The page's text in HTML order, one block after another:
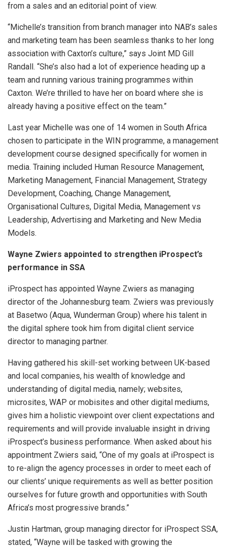
from a sales and an editorial point of view.
“Michelle’s transition from branch manager into NAB’s sales
and marketing team has been seamless thanks to her long
association with Caxton’s culture,” says Joint MD Gill
Randall. “She’s also had a lot of experience heading up a
team and running various training programmes within
Caxton. We’re thrilled to have her on board where she is
already having a positive effect on the team.”
Last year Michelle was one of 14 women in South Africa
chosen to participate in the WIN programme, a management
development course designed specifically for women in
media. Training included Human Resource Management,
Marketing Management, Financial Management, Strategy
Development, Coaching, Change Management,
Organisational Cultures, Digital Media, Management vs
Leadership, Advertising and Marketing and New Media
Models.
Wayne Zwiers appointed to strengthen iProspect’s
performance in SSA
iProspect has appointed Wayne Zwiers as managing
director of the Johannesburg team. Zwiers was previously
at Basetwo (Aqua, Wunderman Group) where his talent in
the digital sphere took him from digital client service
director to managing partner.
Having gathered his skill-set working between UK-based
and local companies, his wealth of knowledge and
understanding of digital media, namely; websites,
microsites, WAP or mobisites and other digital mediums,
gives him a holistic viewpoint over client expectations and
requirements and will provide invaluable insight in driving
iProspect’s business performance. When asked about his
appointment Zwiers said, “One of my goals at iProspect is
to re-align the agency processes in order to meet each of
our clients’ unique requirements as well as better position
ourselves for future growth and opportunities with South
Africa’s most progressive brands.”
Justin Hartman, group managing director for iProspect SSA,
stated, “Wayne will be tasked with growing the